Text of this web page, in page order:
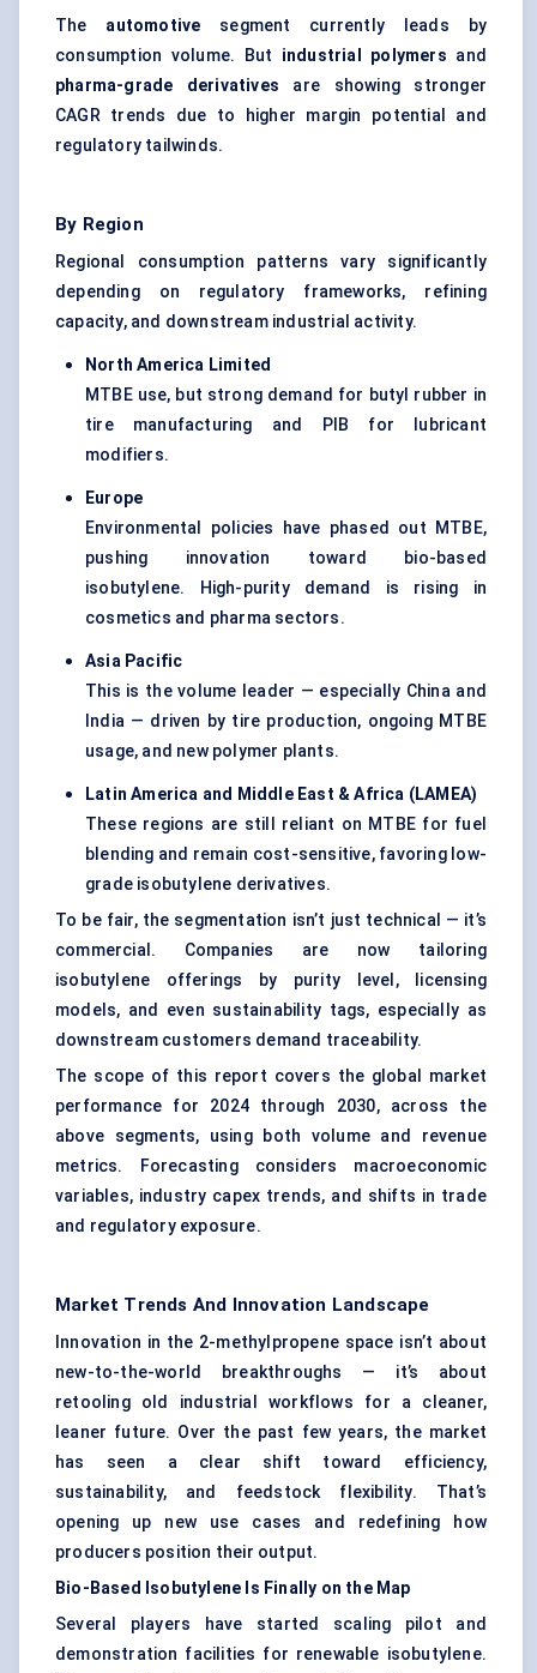
The automotive segment currently leads by
consumption volume. But industrial polymers and
pharma-grade derivatives are showing stronger
CAGR trends due to higher margin potential and
regulatory tailwinds.
By Region
Regional consumption patterns vary significantly
depending on regulatory frameworks, refining
capacity, and downstream industrial activity.
North America Limited
MTBE use, but strong demand for butyl rubber in
tire manufacturing and PIB for lubricant
modifiers.
Europe
Environmental policies have phased out MTBE,
pushing innovation toward bio-based
isobutylene. High-purity demand is rising in
cosmetics and pharma sectors.
Asia Pacific
This is the volume leader — especially China and
India — driven by tire production, ongoing MTBE
usage, and new polymer plants.
Latin America and Middle East & Africa (LAMEA)
These regions are still reliant on MTBE for fuel
blending and remain cost-sensitive, favoring low-
grade isobutylene derivatives.
To be fair, the segmentation isn’t just technical — it’s
commercial. Companies are now tailoring
isobutylene offerings by purity level, licensing
models, and even sustainability tags, especially as
downstream customers demand traceability.
The scope of this report covers the global market
performance for 2024 through 2030, across the
above segments, using both volume and revenue
metrics. Forecasting considers macroeconomic
variables, industry capex trends, and shifts in trade
and regulatory exposure.
Market Trends And Innovation Landscape
Innovation in the 2-methylpropene space isn’t about
new-to-the-world breakthroughs — it’s about
retooling old industrial workflows for a cleaner,
leaner future. Over the past few years, the market
has seen a clear shift toward efficiency,
sustainability, and feedstock flexibility. That’s
opening up new use cases and redefining how
producers position their output.
Bio-Based Isobutylene Is Finally on the Map
Several players have started scaling pilot and
demonstration facilities for renewable isobutylene.